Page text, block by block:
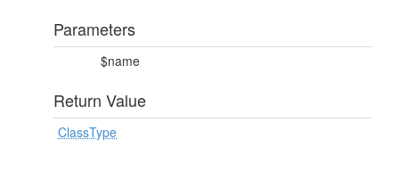
Parameters
$name
Return Value
ClassType